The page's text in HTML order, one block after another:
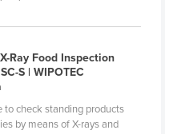
Ray Food Inspection
S | WIPOTEC
to check standing products
by means of X-rays and